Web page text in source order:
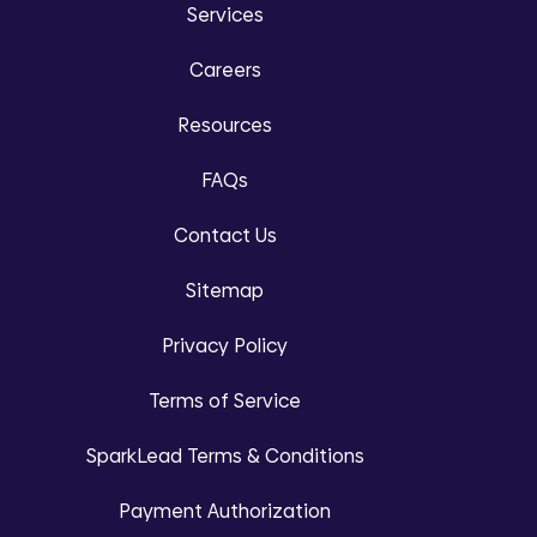
Services
Careers
Resources
FAQs
Contact Us
Sitemap
Privacy Policy
Terms of Service
SparkLead Terms & Conditions
Payment Authorization